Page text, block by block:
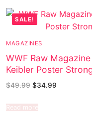
SALE!
MAGAZINES
WWF Raw
Keibler Poster
$49.99 $34.99
Read more